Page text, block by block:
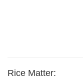
Rice Matter: